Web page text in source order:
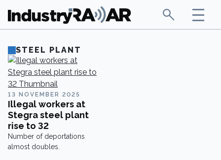
STEEL PLANT
13 NOVEMBER 2025
Illegal workers at
Stegra steel plant
rise to 32
Number of deportations
almost doubles.